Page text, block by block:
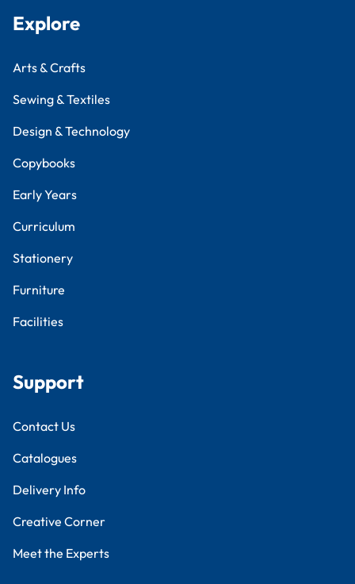
Explore
Arts & Crafts
Sewing & Textiles
Design & Technology
Copybooks
Early Years
Curriculum
Stationery
Furniture
Facilities
Support
Contact Us
Catalogues
Delivery Info
Creative Corner
Meet the Experts